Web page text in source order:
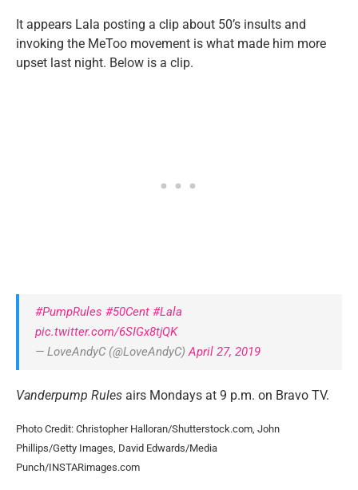
It appears Lala posting a clip about 50’s insults and
invoking the MeToo movement is what made him more
upset last night. Below is a clip.
#PumpRules #50Cent #Lala
pic.twitter.com/6SIGx8tjQK
— LoveAndyC (@LoveAndyC)April 27, 2019
Vanderpump Rules airs Mondays at 9 p.m. on Bravo TV.
Photo Credit: Christopher Halloran/Shutterstock.com, John
Phillips/Getty Images, David Edwards/Media
Punch/INSTARimages.com